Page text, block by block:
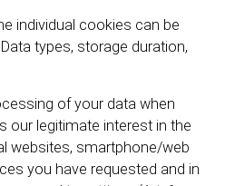
individual cookies can be
types, storage duration,
of your data when
our legitimate interest in the
websites, smartphone/web
you have requested and in